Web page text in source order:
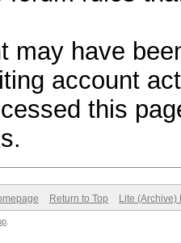
may have
account
this
Return to Top Lite (Archive)